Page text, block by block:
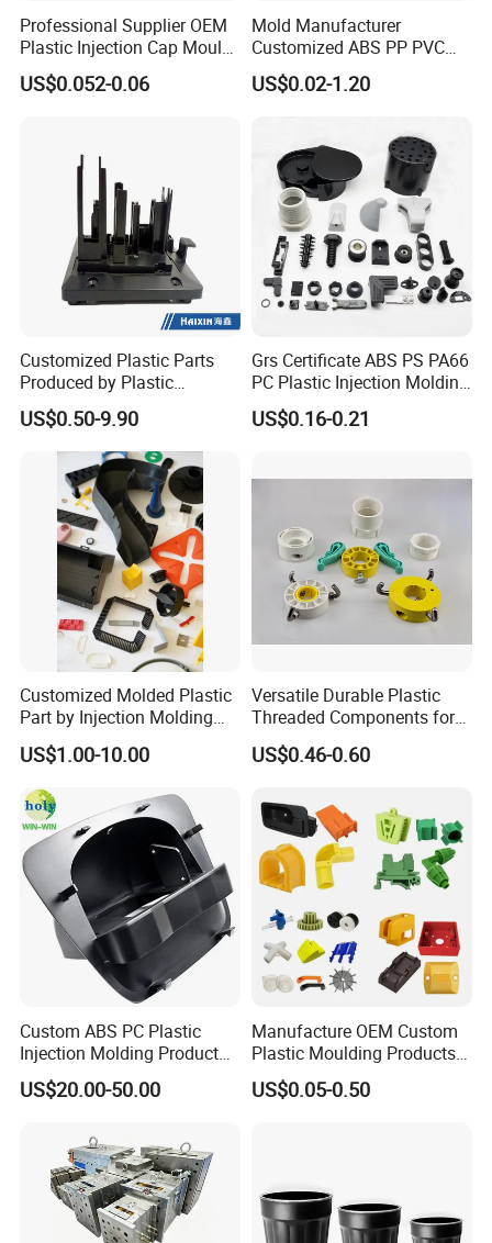
Professional Supplier OEM
Plastic Injection Cap Mould
with Custom Made
US$0.052-0.06
Mold Manufacturer
Customized ABS PP PVC
POM Plastic Injection Parts
High Precision Plastic
US$0.02-1.20
Customized Plastic Parts
Produced by Plastic
Injection Molding Process
US$0.50-9.90
Grs Certificate ABS PS PA66
PC Plastic Injection Molding
Manufacturer Nylon ABS
Rubber Injection Molded
US$0.16-0.21
Customized Molded Plastic
Part by Injection Molding
Process
US$1.00-10.00
Versatile Durable Plastic
Threaded Components for
Creative Crafts
US$0.46-0.60
Custom ABS PC Plastic
Injection Molding Product
ABS Injection Molding Parts
US$20.00-50.00
Manufacture OEM Custom
Plastic Moulding Products
ABS Parts Plastic Injection
Molding Service
US$0.05-0.50